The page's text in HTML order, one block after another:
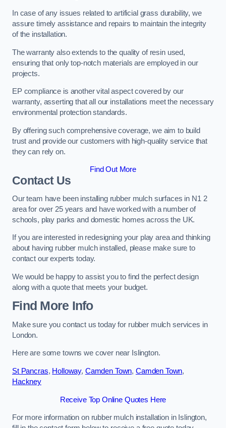
In case of any issues related to artificial grass durability, we
assure timely assistance and repairs to maintain the integrity
of the installation.
The warranty also extends to the quality of resin used,
ensuring that only top-notch materials are employed in our
projects.
EP compliance is another vital aspect covered by our
warranty, asserting that all our installations meet the necessary
environmental protection standards.
By offering such comprehensive coverage, we aim to build
trust and provide our customers with high-quality service that
they can rely on.
Find Out More
Contact Us
Our team have been installing rubber mulch surfaces in N1 2
area for over 25 years and have worked with a number of
schools, play parks and domestic homes across the UK.
If you are interested in redesigning your play area and thinking
about having rubber mulch installed, please make sure to
contact our experts today.
We would be happy to assist you to find the perfect design
along with a quote that meets your budget.
Find More Info
Make sure you contact us today for rubber mulch services in
London.
Here are some towns we cover near Islington.
St Pancras, Holloway, Camden Town, Camden Town,
Hackney
Receive Top Online Quotes Here
For more information on rubber mulch installation in Islington,